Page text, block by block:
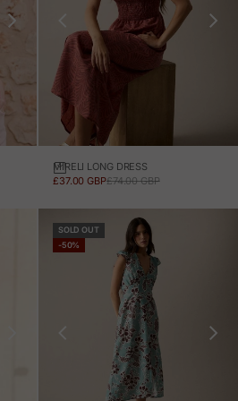
MIRELI LONG DRESS
SALE PRICE
£37.00 GBPREGULAR PRICE
£74.00 GBP
SOLD OUT
-50%